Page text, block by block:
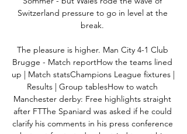
Switzerland pressure to go in level at the
break.
The pleasure is higher. Man City 4-1 Club
Brugge - Match reportHow the teams lined
up | Match statsChampions League fixtures |
Results | Group tablesHow to watch
Manchester derby: Free highlights straight
after FTThe Spaniard was asked if he could
clarify his comments in his press conference